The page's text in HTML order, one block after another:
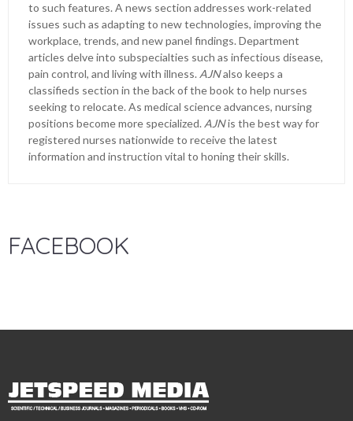
to such features. A news section addresses work-related
issues such as adapting to new technologies, improving the
workplace, trends, and new panel findings. Department
articles delve into subspecialties such as infectious disease,
pain control, and living with illness. AJNalso keeps a
classifieds section in the back of the book to help nurses
seeking to relocate. As medical science advances, nursing
positions become more specialized. AJNis the best way for
registered nurses nationwide to receive the latest
information and instruction vital to honing their skills.
FACEBOOK